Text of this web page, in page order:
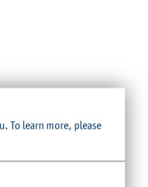
To learn more, please